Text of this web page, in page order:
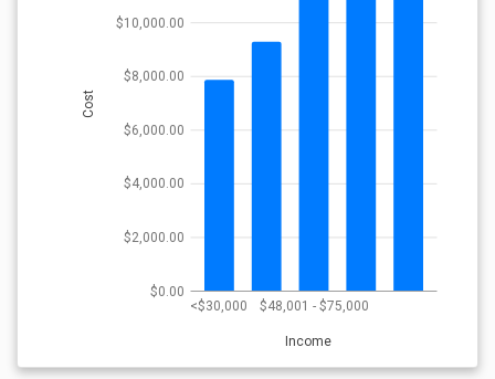
<$30,000 $48,001 - $75,000
Income
$0.00
$2,000.00
$4,000.00
$6,000.00
$8,000.00
$10,000.00
Cost